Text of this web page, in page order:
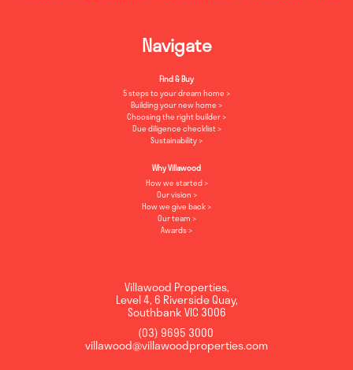
Navigate
Find & Buy
5 steps to your dream home
Building your new home
Choosing the right builder
Due diligence checklist
Sustainability
Why Villawood
How we started
Our vision
How we give back
Our team
Awards
Villawood Properties,
Level 4, 6 Riverside Quay,
SouthbankVIC 3006
(03) 9695 3000
villawood@villawoodproperties.com